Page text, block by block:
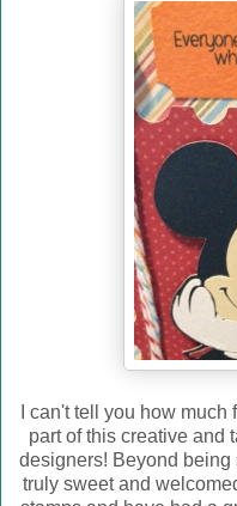
I can't tell you how
part of this creative and
designers! Beyond
truly sweet and